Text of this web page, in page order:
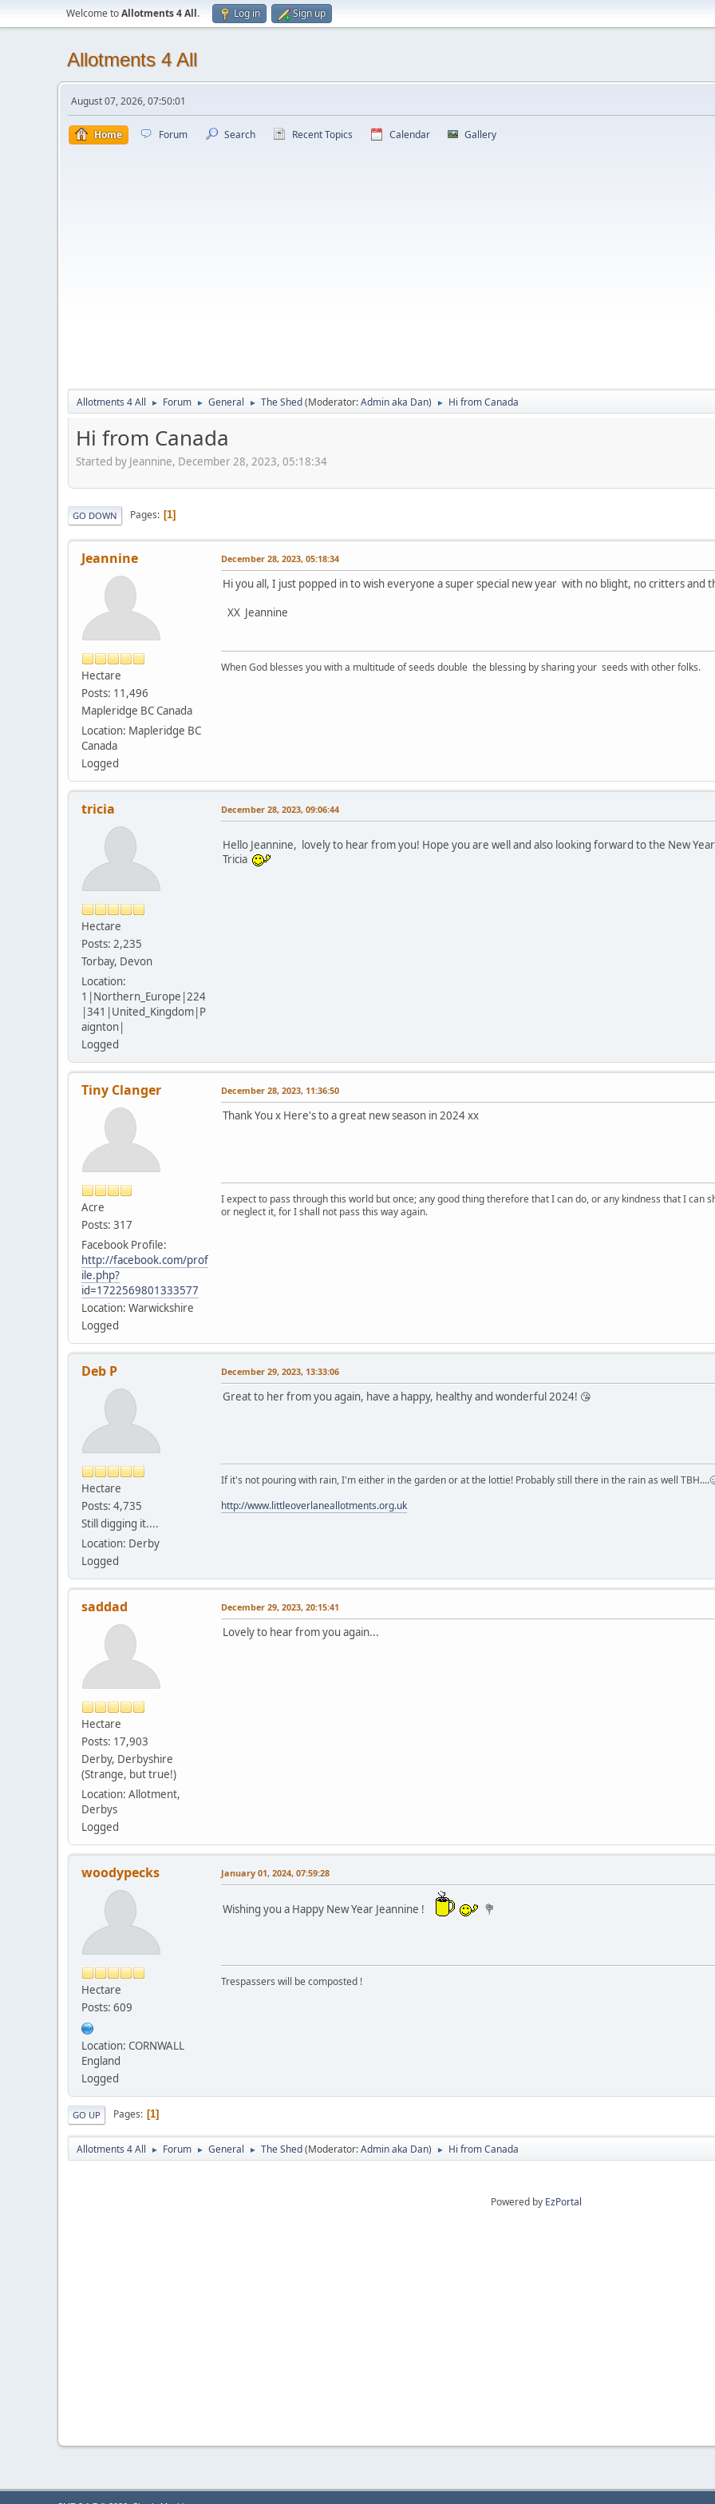
Welcome toAllotments 4 All. Log in Sign up
Allotments 4 All
August 07, 2026, 07:50:01
Home Forum Search Recent Topics Calendar Gallery
Allotments 4 All ► Forum ► General ► The Shed(Moderator:Admin aka Dan) ► Hi from Canada
Hi from Canada
Started by Jeannine, December 28, 2023, 05:18:34
GO DOWN Pages 1
Jeannine
Hectare
Posts: 11,496
Mapleridge BC Canada
Location: Mapleridge BC
Canada
Logged
December 28, 2023, 05:18:34
Hi you all, I just popped in to wish everyone a super special new year with no blight, no critters
XX Jeannine
When God blesses you with a multitude of seeds double the blessing by sharing your seeds with other folks.
tricia
Hectare
Posts: 2,235
Torbay, Devon
Location:
1|Northern_Europe|224
|341|United_Kingdom|P
aignton|
Logged
December 28, 2023, 09:06:44
Hello Jeannine, lovely to hear from you! Hope you are well and also looking forward to the New
Tricia
Tiny Clanger
Acre
Posts: 317
Facebook Profile:
http://facebook.com/prof
ile.php?
id=1722569801333577
Location: Warwickshire
Logged
December 28, 2023, 11:36:50
Thank You x Here's to a great new season in 2024 xx
I expect to pass through this world but once; any good thing therefore that I can do, or any kindness that I can
or neglect it, for I shall not pass this way again.
Deb P
Hectare
Posts: 4,735
Still digging it....
Location: Derby
Logged
December 29, 2023, 13:33:06
Great to her from you again, have a happy, healthy and wonderful 2024! 😘
If it's not pouring with rain, I'm either in the garden or at the lottie! Probably still there in the rain as well
http://www.littleoverlaneallotments.org.uk
saddad
Hectare
Posts: 17,903
Derby, Derbyshire
(Strange, but true!)
Location: Allotment,
Derbys
Logged
December 29, 2023, 20:15:41
Lovely to hear from you again...
woodypecks
Hectare
Posts: 609
Location: CORNWALL
England
Logged
January 01, 2024, 07:59:28
Wishing you a Happy New Year Jeannine ! 💐
Trespassers will be composted !
GO UP Pages 1
Allotments 4 All ► Forum ► General ► The Shed(Moderator:Admin aka Dan) ► Hi from Canada
Powered by EzPortal